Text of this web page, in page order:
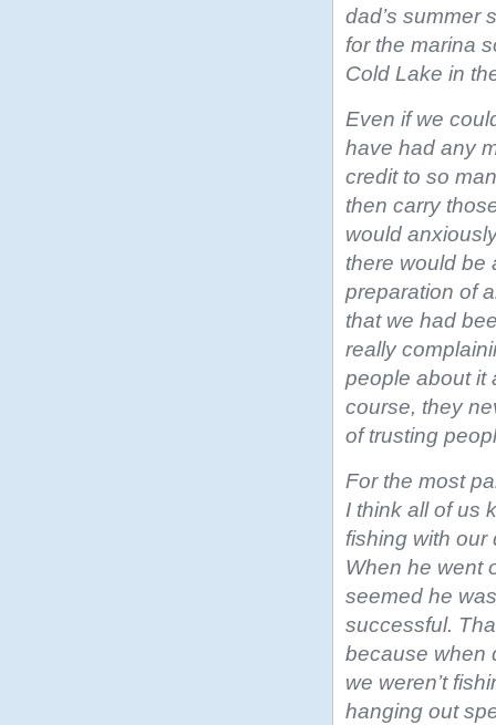
dad’s summer
for the marina
Cold Lake in
Even if we
have had any
credit to so
then carry
would
there would be
preparation of
that we had
really
people about it
course, they
of trusting
For the most
I think all of us
fishing with
When he went
seemed he
successful.
because when
we weren’t
hanging out